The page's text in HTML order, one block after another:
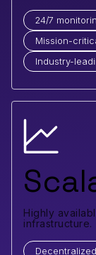
24/7
Mission-
Industry-
Highly
infrastructure.